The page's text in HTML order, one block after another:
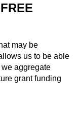
may be
us to be able
aggregate
grant funding